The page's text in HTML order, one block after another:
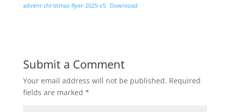
advent-christmas-flyer-2025-v5 Download
Submit a Comment
Your email address will not be published. Required
fields are marked *